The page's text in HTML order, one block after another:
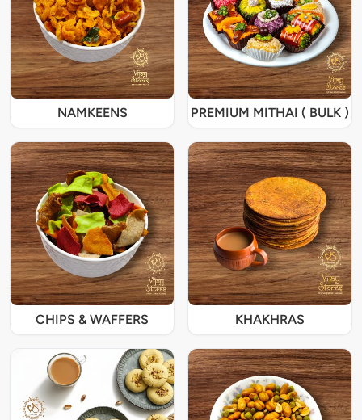
NAMKEENS PREMIUM MITHAI ( BULK )
CHIPS & WAFFERS KHAKHRAS